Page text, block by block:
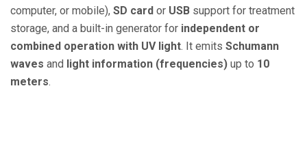
computer, or mobile), SD card or USB support for treatment
storage, and a built-in generator for independent or
combined operation with UV light. It emits Schumann
waves and light information (frequencies) up to 10
meters.